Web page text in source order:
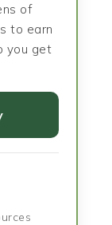
of
to earn
you get